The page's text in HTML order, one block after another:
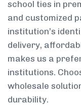
school ties in
and customized
institution’s
delivery,
makes us a
institutions.
wholesale
durability.